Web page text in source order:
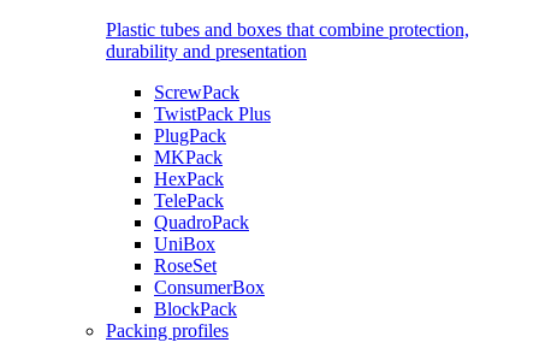
Plastic tubes and boxes that combine protection,
durability and presentation
ScrewPack
TwistPack Plus
PlugPack
MKPack
HexPack
TelePack
QuadroPack
UniBox
RoseSet
ConsumerBox
BlockPack
Packing profiles